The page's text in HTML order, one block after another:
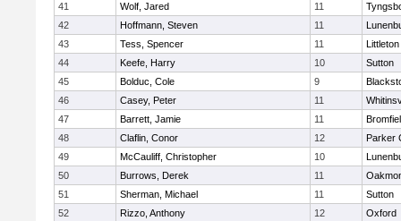
41
Wolf, Jared 11
42
Hoffmann, Steven 11
43
Tess, Spencer 11
Littleton
44
Keefe, Harry 10
Sutton
45
Bolduc, Cole 9
46
Casey, Peter 11
47
Barrett, Jamie 11
48
Claflin, Conor 12
Parker
49
McCauliff, Christopher 10
50
Burrows, Derek 11
51
Sherman, Michael 11
Sutton
52
Rizzo, Anthony 12
Oxford